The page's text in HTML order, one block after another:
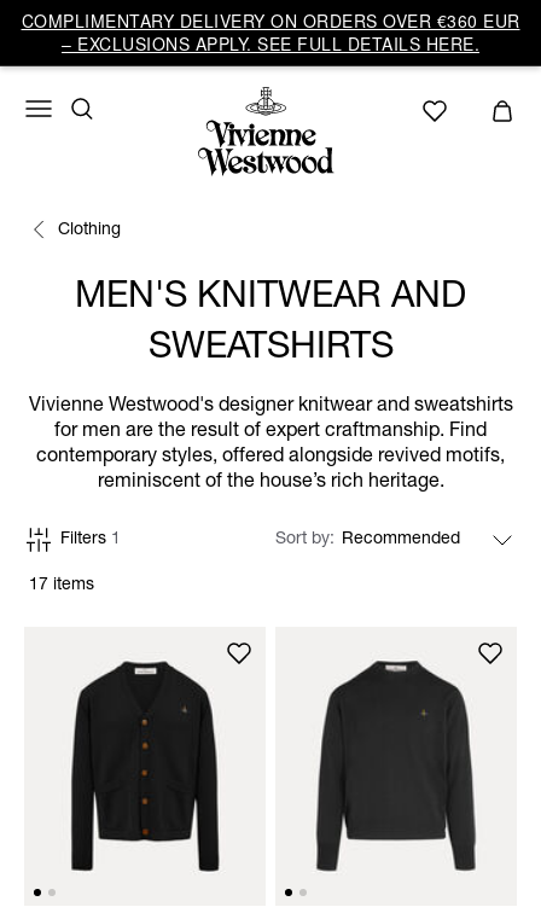
COMPLIMENTARY DELIVERY ON ORDERS OVER €360 EUR
– EXCLUSIONS APPLY. SEE FULL DETAILS HERE.
Clothing
MEN'S KNITWEAR AND
SWEATSHIRTS
Vivienne Westwood's designer knitwear and sweatshirts
for men are the result of expert craftmanship. Find
contemporary styles, offered alongside revived motifs,
reminiscent of the house’s rich heritage.
17 items
Filters 1 Sort by